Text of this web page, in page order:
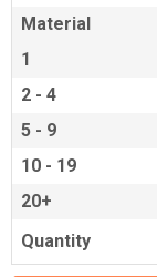
Material
1
2 - 4
5 - 9
10 - 19
20+
Quantity